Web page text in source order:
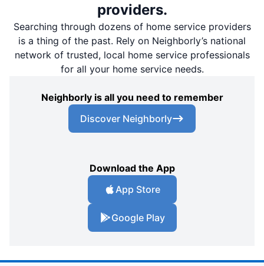
providers.
Searching through dozens of home service providers
is a thing of the past. Rely on Neighborly’s national
network of trusted, local home service professionals
for all your home service needs.
Neighborly is all you need to remember
Discover Neighborly
Download the App
App Store
Google Play